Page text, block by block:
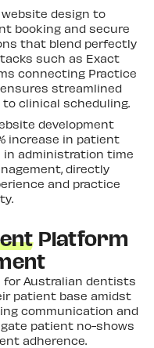
design to
booking and secure
that blend perfectly
such as Exact
connecting Practice
streamlined
clinical scheduling.
development
increase in patient
in administration time
directly
and practice
Platform
Australian dentists
patient base amidst
communication and
patient no-shows
adherence.